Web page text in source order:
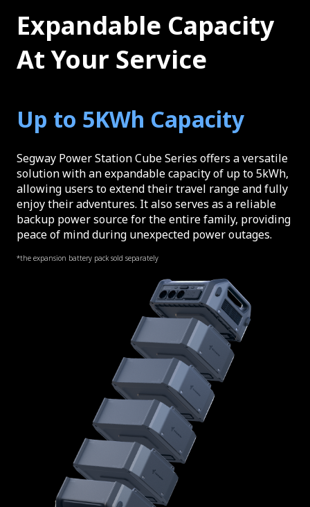
Expandable Capacity
At Your Service
Up to 5KWh Capacity
Segway Power Station Cube Series offers a versatile
solution with an expandable capacity of up to 5kWh,
allowing users to extend their travel range and fully
enjoy their adventures. It also serves as a reliable
backup power source for the entire family, providing
peace of mind during unexpected power outages.
*the expansion battery pack sold separately